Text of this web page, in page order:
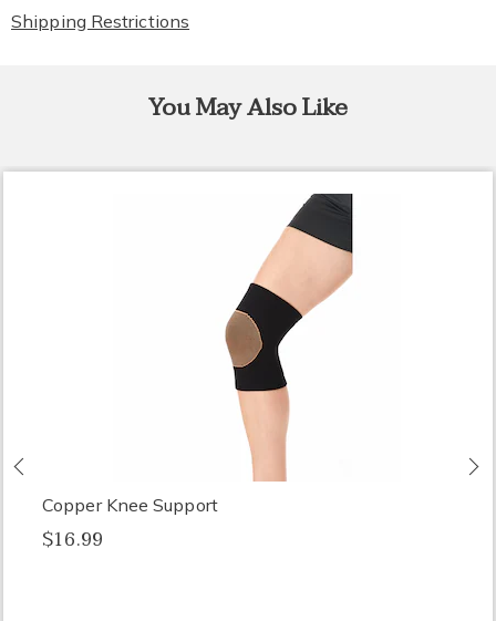
Shipping Restrictions
You May Also Like
Copper Knee Support
$16.99